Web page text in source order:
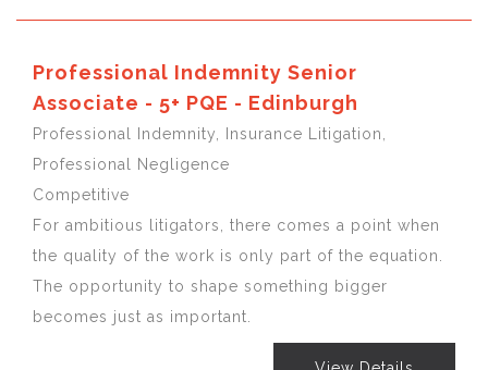
Professional Indemnity Senior
Associate - 5+ PQE - Edinburgh
Professional Indemnity, Insurance Litigation,
Professional Negligence
Competitive
For ambitious litigators, there comes a point when
the quality of the work is only part of the equation.
The opportunity to shape something bigger
becomes just as important.